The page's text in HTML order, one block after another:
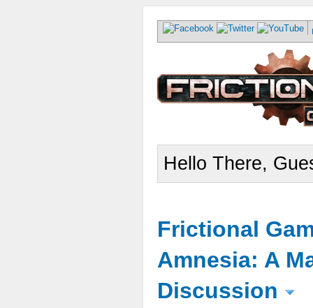
Hello There,
Frictional
Amnesia: A
Discussion